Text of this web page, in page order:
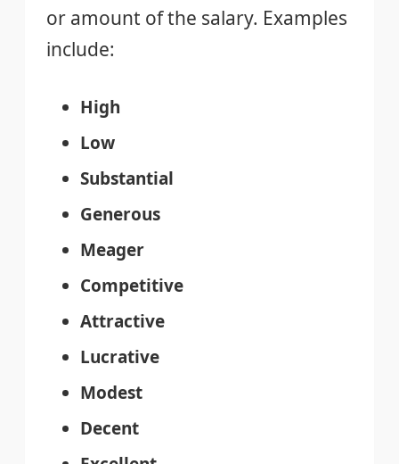
or amount of the salary. Examples
include:
High
Low
Substantial
Generous
Meager
Competitive
Attractive
Lucrative
Modest
Decent